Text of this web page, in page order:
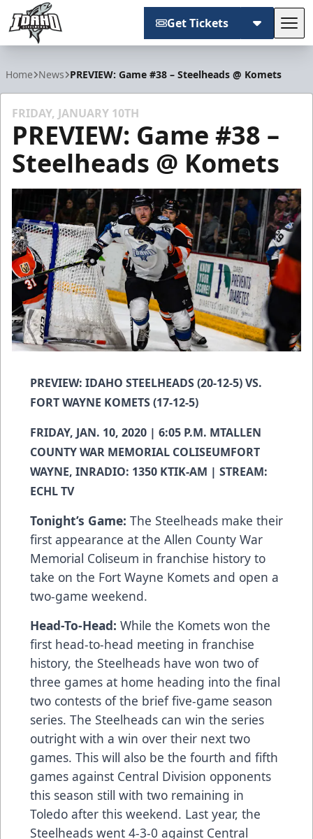
Get Tickets
Home News PREVIEW: Game #38 – Steelheads @ Komets
FRIDAY, JANUARY 10TH
PREVIEW: Game #38 –
Steelheads @ Komets
PREVIEW: IDAHO STEELHEADS (20-12-5) VS.
FORT WAYNE KOMETS (17-12-5)
FRIDAY, JAN. 10, 2020 | 6:05 P.M. MTALLEN
COUNTY WAR MEMORIAL COLISEUMFORT
WAYNE, INRADIO: 1350 KTIK-AM | STREAM:
ECHL TV
Tonight’s Game: The Steelheads make their
first appearance at the Allen County War
Memorial Coliseum in franchise history to
take on the Fort Wayne Komets and open a
two-game weekend.
Head-To-Head: While the Komets won the
first head-to-head meeting in franchise
history, the Steelheads have won two of
three games at home heading into the final
two contests of the brief five-game season
series. The Steelheads can win the series
outright with a win over their next two
games. This will also be the fourth and fifth
games against Central Division opponents
this season still with two remaining in
Toledo after this weekend. Last year, the
Steelheads went 4-3-0 against Central